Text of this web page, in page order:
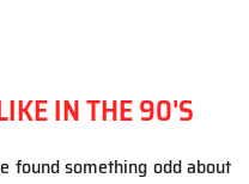
IN THE 90'S
found something odd about